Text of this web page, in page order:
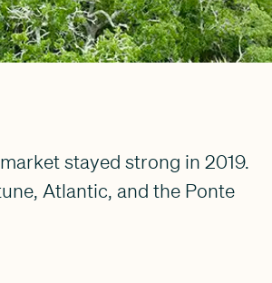
stayed strong in 2019.
Atlantic, and the Ponte